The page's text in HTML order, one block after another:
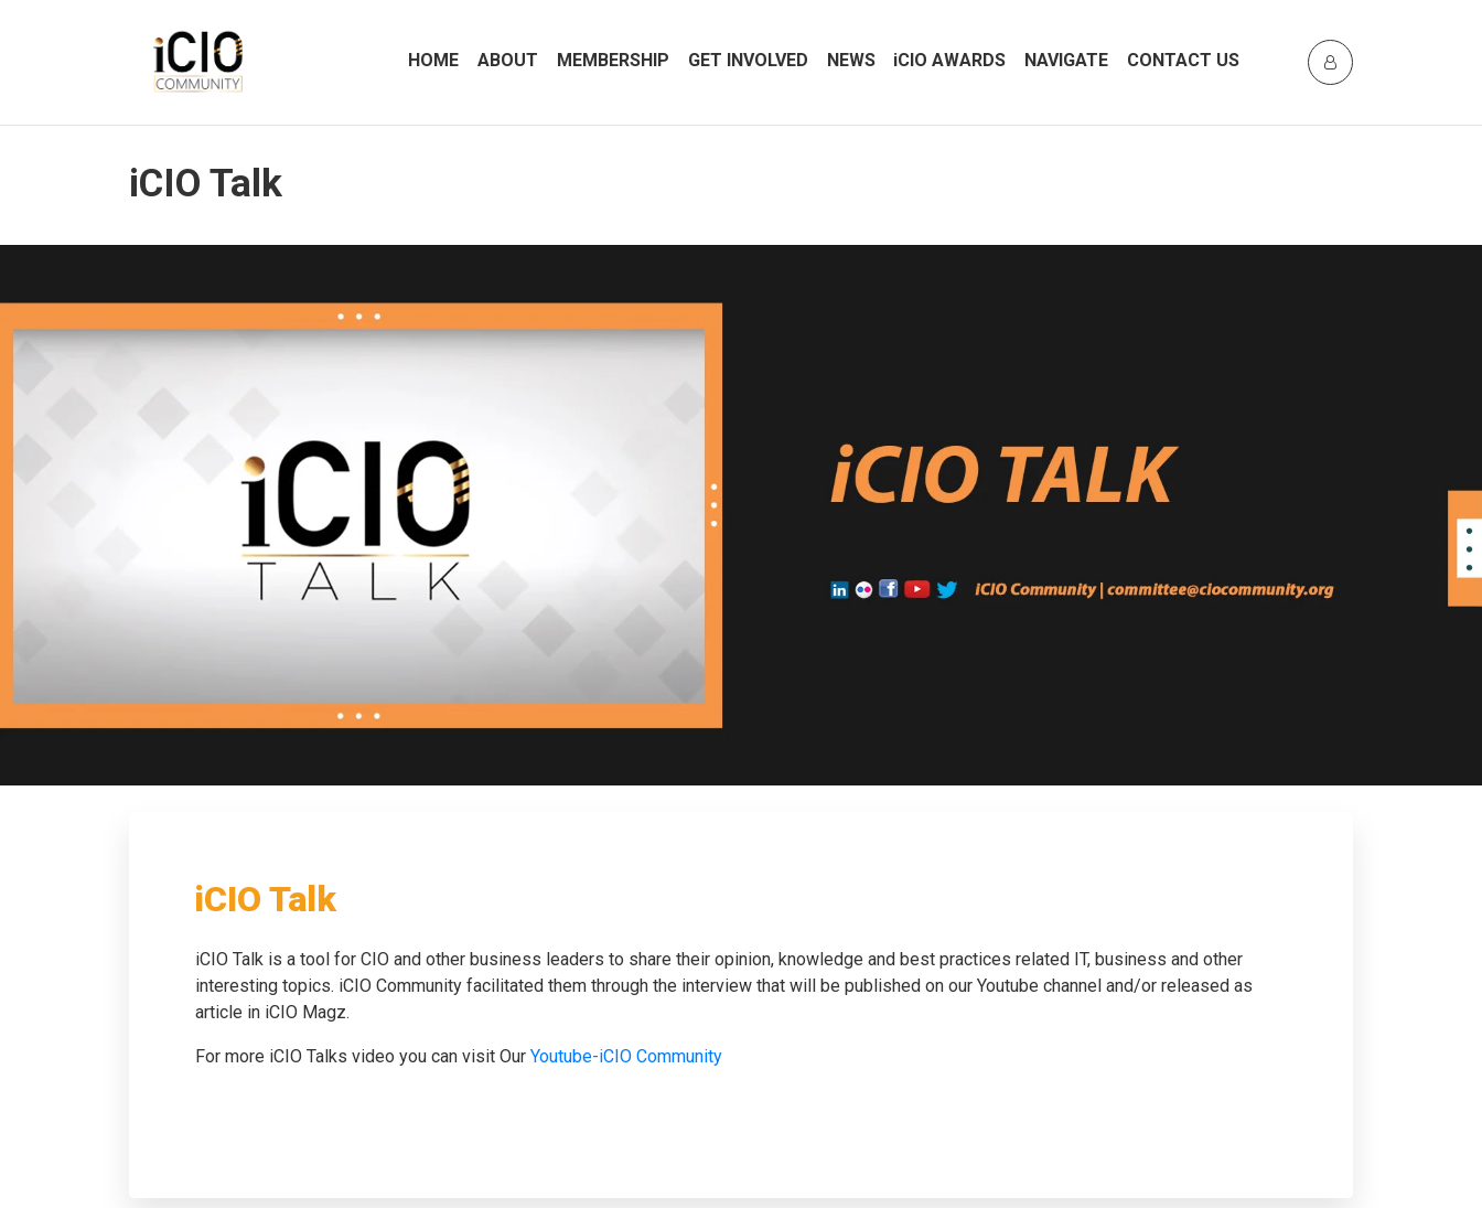
HOME ABOUT MEMBERSHIP GET INVOLVED NEWS iCIO AWARDS NAVIGATE CONTACT US
iCIO Talk
iCIO Talk
iCIO Talk is a tool for CIO and other business leaders to share their opinion, knowledge and best practices related IT, business and other
interesting topics. iCIO Community facilitated them through the interview that will be published on our Youtube channel and/or released as
article in iCIO Magz.
For more iCIO Talks video you can visit Our Youtube-iCIO Community